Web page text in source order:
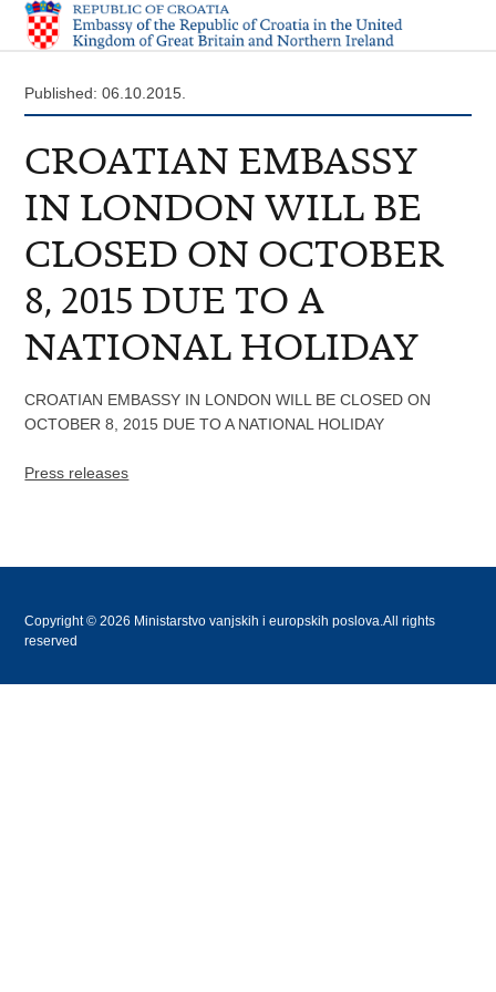
Published: 06.10.2015.
CROATIAN EMBASSY
IN LONDON WILL BE
CLOSED ON OCTOBER
8, 2015 DUE TO A
NATIONAL HOLIDAY
CROATIAN EMBASSY IN LONDON WILL BE CLOSED ON
OCTOBER 8, 2015 DUE TO A NATIONAL HOLIDAY
Press releases
Copyright © 2026 Ministarstvo vanjskih i europskih poslova.All rights
reserved